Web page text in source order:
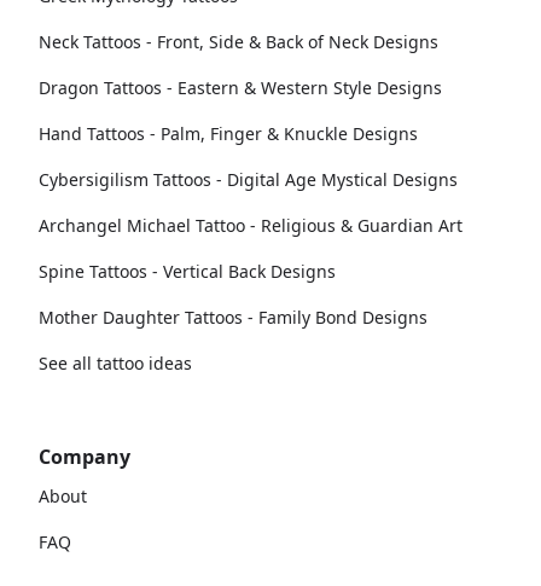
Neck Tattoos - Front, Side & Back of Neck Designs
Dragon Tattoos - Eastern & Western Style Designs
Hand Tattoos - Palm, Finger & Knuckle Designs
Cybersigilism Tattoos - Digital Age Mystical Designs
Archangel Michael Tattoo - Religious & Guardian Art
Spine Tattoos - Vertical Back Designs
Mother Daughter Tattoos - Family Bond Designs
See all tattoo ideas
Company
About
FAQ